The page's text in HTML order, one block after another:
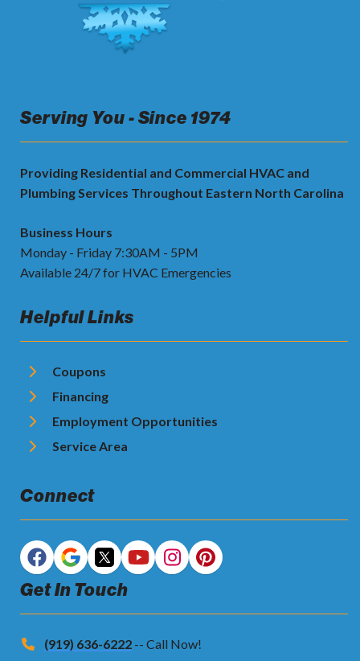
Serving You - Since 1974
Providing Residential and Commercial HVAC and
Plumbing Services Throughout Eastern North Carolina
Business Hours
Monday - Friday 7:30AM - 5PM
Available 24/7 for HVAC Emergencies
Helpful Links
Coupons
Financing
Employment Opportunities
Service Area
Connect
Get In Touch
(919) 636-6222 -- Call Now!